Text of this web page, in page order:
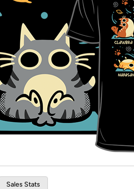
* Re-login required
Sales Stats